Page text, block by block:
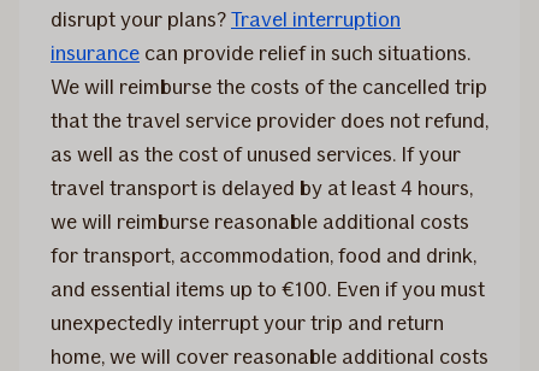
disrupt your plans?Travel interruption
insurance can provide relief in such situations.
We will reimburse the costs of the cancelled trip
that the travel service provider does not refund,
as well as the cost of unused services. If your
travel transport is delayed by at least 4 hours,
we will reimburse reasonable additional costs
for transport, accommodation, food and drink,
and essential items up to €100. Even if you must
unexpectedly interrupt your trip and return
home, we will cover reasonable additional costs